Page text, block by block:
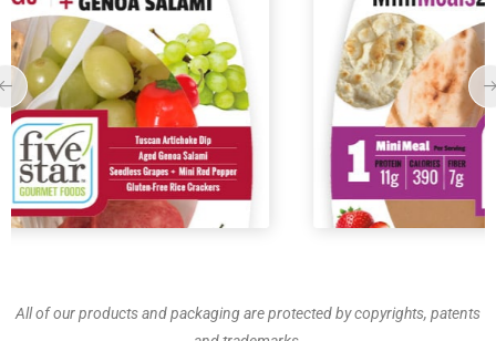
All of our products and packaging are protected by copyrights, patents